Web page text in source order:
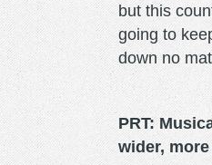
but this
going to
down no
PRT:
wider,